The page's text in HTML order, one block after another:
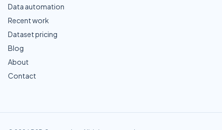
Data automation
Recent work
Dataset pricing
Blog
About
Contact